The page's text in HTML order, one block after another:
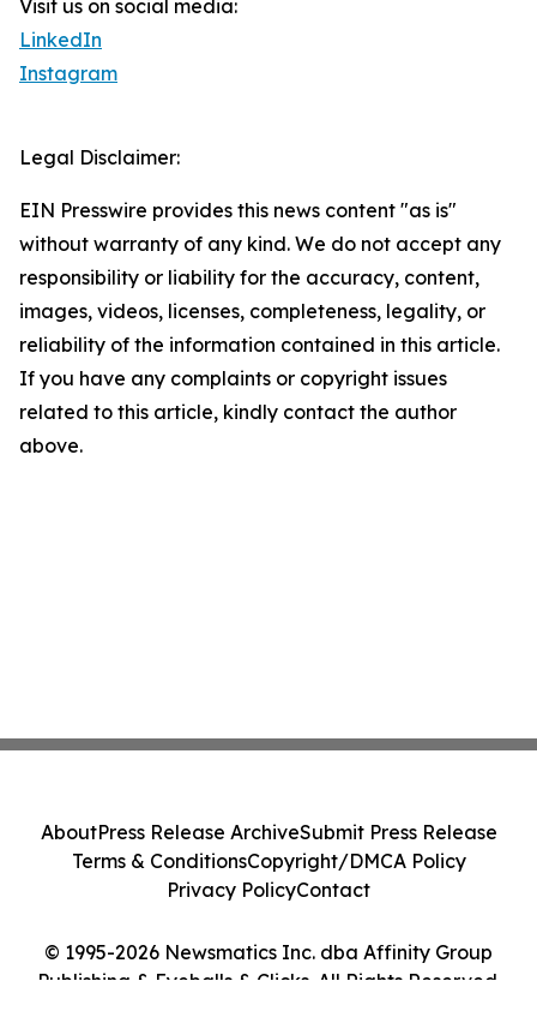
Visit us on social media:
LinkedIn
Instagram
Legal Disclaimer:
EIN Presswire provides this news content "as is"
without warranty of any kind. We do not accept any
responsibility or liability for the accuracy, content,
images, videos, licenses, completeness, legality, or
reliability of the information contained in this article.
If you have any complaints or copyright issues
related to this article, kindly contact the author
above.
© 1995-2026 Newsmatics Inc. dba Affinity Group
Publishing & Eyeballs & Clicks. All Rights Reserved.
AboutPress Release ArchiveSubmit Press Release
Terms & ConditionsCopyright/DMCA Policy
Privacy PolicyContact